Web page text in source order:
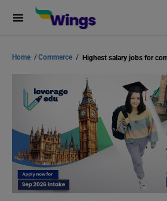
Home /Commerce / Highest salary jobs for